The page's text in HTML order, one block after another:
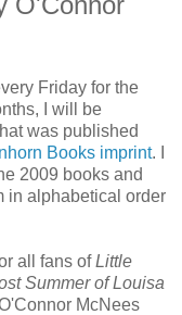
Friday for the
I will be
was published
Books imprint. I
2009 books and
in alphabetical order
all fans ofLittle
Summer of Louisa
McNees